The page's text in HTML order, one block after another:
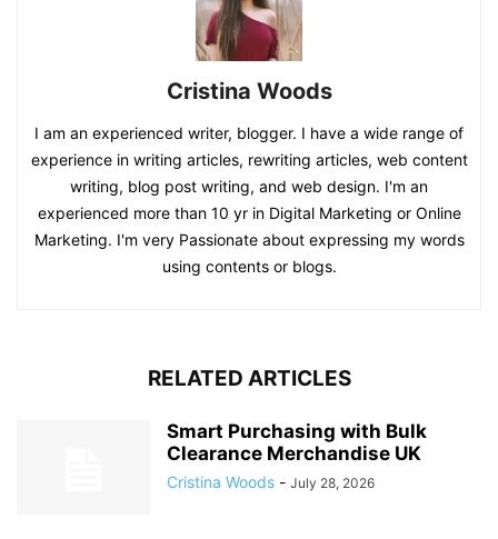
Cristina Woods
I am an experienced writer, blogger. I have a wide range of
experience in writing articles, rewriting articles, web content
writing, blog post writing, and web design. I'm an
experienced more than 10 yr in Digital Marketing or Online
Marketing. I'm very Passionate about expressing my words
using contents or blogs.
RELATED ARTICLES
Smart Purchasing with Bulk
Clearance Merchandise UK
Cristina Woods - July 28, 2026